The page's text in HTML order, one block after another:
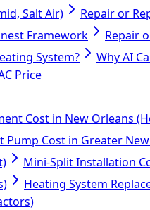
Salt Air)
Repair or
Framework
Repair
System?
Why AI
Price
Cost in New Orleans
Pump Cost in Greater
Mini-Split Installation
Heating System